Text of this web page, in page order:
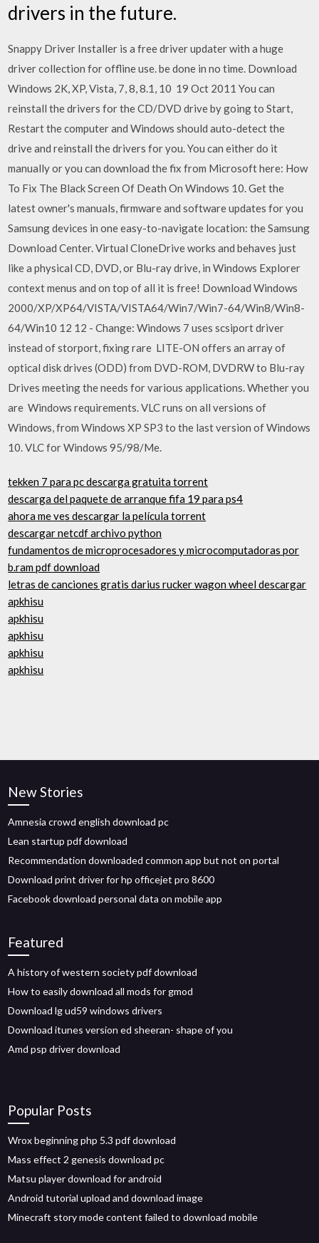
drivers in the future.
Snappy Driver Installer is a free driver updater with a huge
driver collection for offline use. be done in no time. Download
Windows 2K, XP, Vista, 7, 8, 8.1, 10 19 Oct 2011 You can
reinstall the drivers for the CD/DVD drive by going to Start,
Restart the computer and Windows should auto-detect the
drive and reinstall the drivers for you. You can either do it
manually or you can download the fix from Microsoft here: How
To Fix The Black Screen Of Death On Windows 10. Get the
latest owner's manuals, firmware and software updates for you
Samsung devices in one easy-to-navigate location: the Samsung
Download Center. Virtual CloneDrive works and behaves just
like a physical CD, DVD, or Blu-ray drive, in Windows Explorer
context menus and on top of all it is free! Download Windows
2000/XP/XP64/VISTA/VISTA64/Win7/Win7-64/Win8/Win8-
64/Win10 12 12 - Change: Windows 7 uses scsiport driver
instead of storport, fixing rare LITE-ON offers an array of
optical disk drives (ODD) from DVD-ROM, DVDRW to Blu-ray
Drives meeting the needs for various applications. Whether you
are Windows requirements. VLC runs on all versions of
Windows, from Windows XP SP3 to the last version of Windows
10. VLC for Windows 95/98/Me.
tekken 7 para pc descarga gratuita torrent
descarga del paquete de arranque fifa 19 para ps4
ahora me ves descargar la película torrent
descargar netcdf archivo python
fundamentos de microprocesadores y microcomputadoras por
b.ram pdf download
letras de canciones gratis darius rucker wagon wheel descargar
apkhisu
apkhisu
apkhisu
apkhisu
apkhisu
New Stories
Amnesia crowd english download pc
Lean startup pdf download
Recommendation downloaded common app but not on portal
Download print driver for hp officejet pro 8600
Facebook download personal data on mobile app
Featured
A history of western society pdf download
How to easily download all mods for gmod
Download lg ud59 windows drivers
Download itunes version ed sheeran- shape of you
Amd psp driver download
Popular Posts
Wrox beginning php 5.3 pdf download
Mass effect 2 genesis download pc
Matsu player download for android
Android tutorial upload and download image
Minecraft story mode content failed to download mobile